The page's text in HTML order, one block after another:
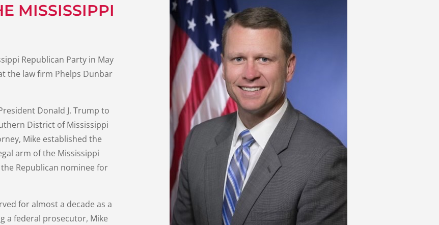
MISSISSIPPI
Republican Party in May
the law firm Phelps Dunbar
Donald J. Trump to
District of Mississippi
Mike established the
arm of the Mississippi
Republican nominee for
for almost a decade as a
a federal prosecutor, Mike